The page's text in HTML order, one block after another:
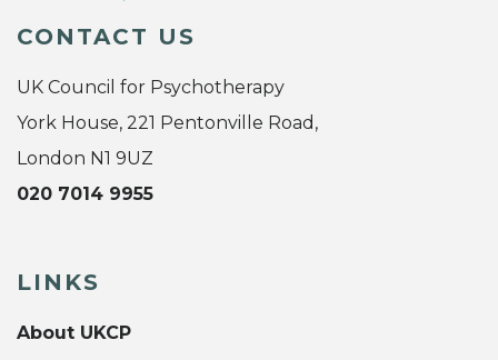
CONTACT US
UK Council for Psychotherapy
York House, 221 Pentonville Road,
London N1 9UZ
020 7014 9955
LINKS
About UKCP